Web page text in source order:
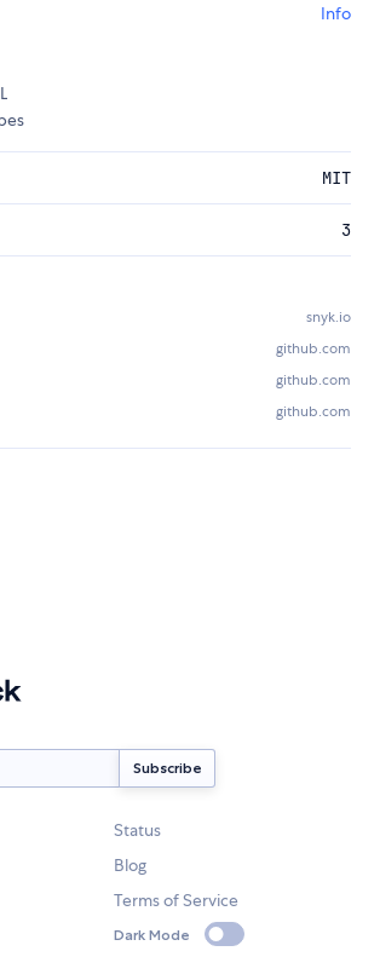
Info
MIT
3
snyk.io
github.com
github.com
github.com
Status
Blog
Terms of Service
Dark Mode